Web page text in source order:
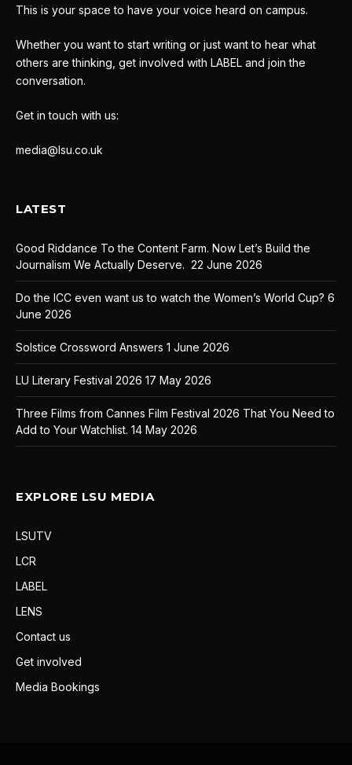
This is your space to have your voice heard on campus.
Whether you want to start writing or just want to hear what
others are thinking, get involved with LABEL and join the
conversation.
Get in touch with us:
media@lsu.co.uk
LATEST
Good Riddance To the Content Farm. Now Let’s Build the
Journalism We Actually Deserve. 22 June 2026
Do the ICC even want us to watch the Women’s World Cup? 6
June 2026
Solstice Crossword Answers 1 June 2026
LU Literary Festival 2026 17 May 2026
Three Films from Cannes Film Festival 2026 That You Need to
Add to Your Watchlist. 14 May 2026
EXPLORE LSU MEDIA
LSUTV
LCR
LABEL
LENS
Contact us
Get involved
Media Bookings